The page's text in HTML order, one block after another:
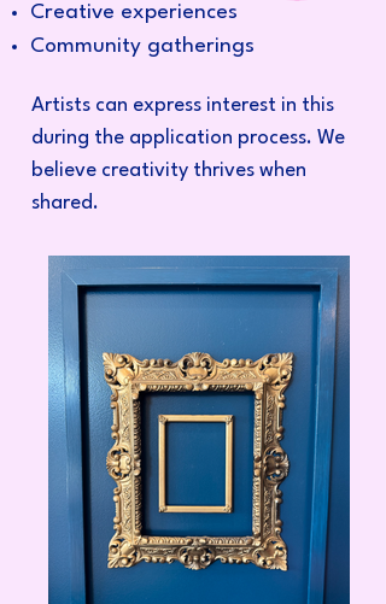
Creative experiences
Community gatherings
Artists can express interest in this
during the application process. We
believe creativity thrives when
shared.